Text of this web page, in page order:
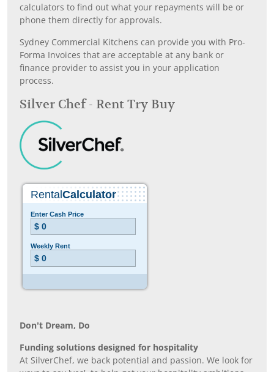
calculators to find out what your repayments will be or
phone them directly for approvals.
Sydney Commercial Kitchens can provide you with Pro-
Forma Invoices that are acceptable at any bank or
finance provider to assist you in your application
process.
Silver Chef - Rent Try Buy
Don’t Dream, Do
Funding solutions designed for hospitality
At SilverChef, we back potential and passion. We look for